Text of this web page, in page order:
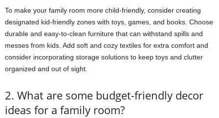
To make your family room more child-friendly, consider creating
designated kid-friendly zones with toys, games, and books. Choose
durable and easy-to-clean furniture that can withstand spills and
messes from kids. Add soft and cozy textiles for extra comfort and
consider incorporating storage solutions to keep toys and clutter
organized and out of sight.
2. What are some budget-friendly decor
ideas for a family room?